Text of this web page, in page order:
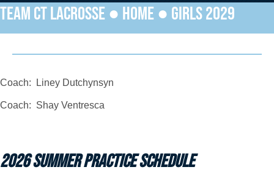
TEAM CT LACROSSE ● HOME ● GIRLS 2029
Coach: Liney Dutchynsyn
Coach: Shay Ventresca
2026 SUMMER PRACTICE SCHEDULE